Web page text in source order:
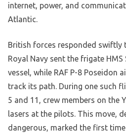
internet, power, and
Atlantic.
British forces responded swiftly
Royal Navy sent the frigate
vessel, while RAF P-8 Poseidon
track its path. During one such
5 and 11, crew members on the
lasers at the pilots. This move,
dangerous, marked the first